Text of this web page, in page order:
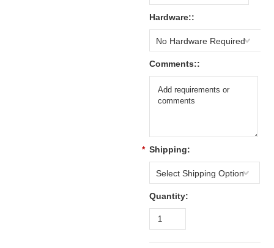
Hardware::
No Hardware Required
Comments::
* Shipping:
Select Shipping Option
Quantity: